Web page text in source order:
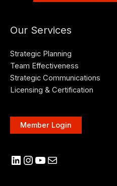
Our Services
Strategic Planning
Team Effectiveness
Strategic Communications
Licensing & Certification
Member Login
LinkedIn
Instagram
YouTube
Mail